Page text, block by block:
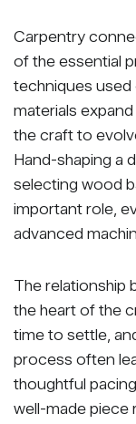
Carpentry
of the essential
techniques
materials
the craft to
Hand-shaping a
selecting wood
important role,
advanced
The relationship
the heart of the
time to settle,
process often
thoughtful
well-made piece